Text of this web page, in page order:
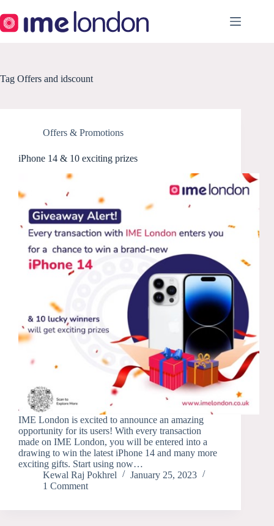
to
content
Tag Offers and idscount
Offers & Promotions
iPhone 14 & 10 exciting prizes
IME London is excited to announce an amazing
opportunity for its users! With every transaction
made on IME London, you will be entered into a
drawing to win the latest iPhone 14 and many more
exciting gifts. Start using now…
Kewal Raj Pokhrel
January 25, 2023
1 Comment